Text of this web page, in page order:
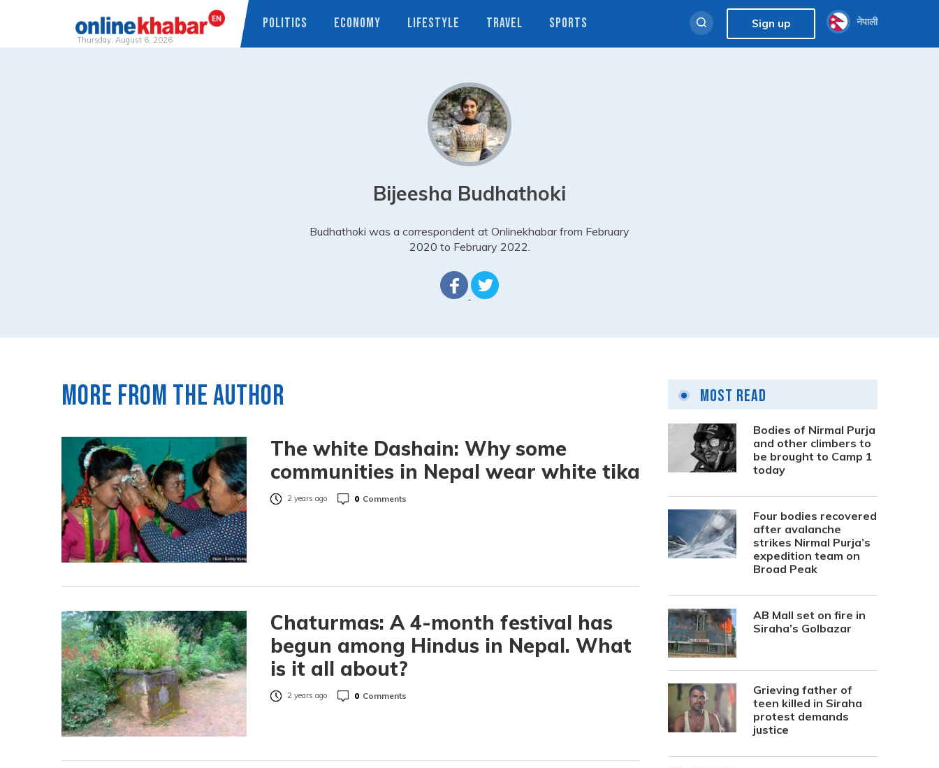
Thursday, August 6, 2026
POLITICS ECONOMY LIFESTYLE TRAVEL SPORTS Sign up नेपाली
Bijeesha Budhathoki
Budhathoki was a correspondent at Onlinekhabar from February
2020 to February 2022.
More from the author
The white Dashain: Why some
communities in Nepal wear white tika
2 years ago 0 Comments
Chaturmas: A 4-month festival has
begun among Hindus in Nepal. What
is it all about?
2 years ago 0 Comments
Most Read
Bodies of Nirmal Purja
and other climbers to
be brought to Camp 1
today
Four bodies recovered
after avalanche
strikes Nirmal Purja’s
expedition team on
Broad Peak
AB Mall set on fire in
Siraha’s Golbazar
Grieving father of
teen killed in Siraha
protest demands
justice